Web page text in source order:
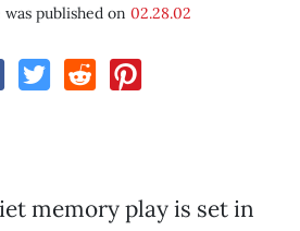
published on 02.28.02
memory play is set in